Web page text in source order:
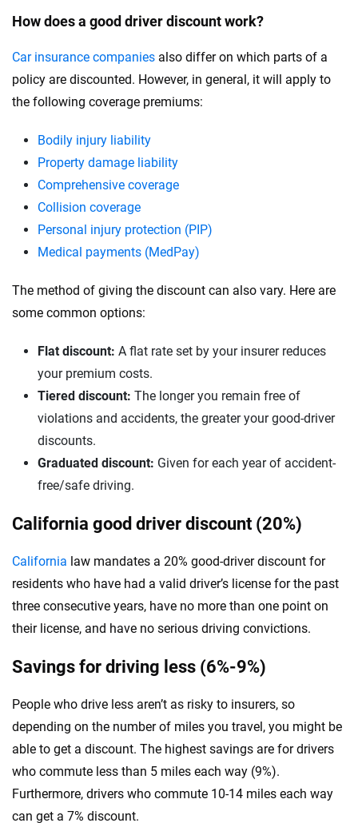
How does a good driver discount work?
Car insurance companies also differ on which parts of a
policy are discounted. However, in general, it will apply to
the following coverage premiums:
Bodily injury liability
Property damage liability
Comprehensive coverage
Collision coverage
Personal injury protection (PIP)
Medical payments (MedPay)
The method of giving the discount can also vary. Here are
some common options:
Flat discount: A flat rate set by your insurer reduces
your premium costs.
Tiered discount: The longer you remain free of
violations and accidents, the greater your good-driver
discounts.
Graduated discount: Given for each year of accident-
free/safe driving.
California good driver discount (20%)
California law mandates a 20% good-driver discount for
residents who have had a valid driver’s license for the past
three consecutive years, have no more than one point on
their license, and have no serious driving convictions.
Savings for driving less (6%-9%)
People who drive less aren’t as risky to insurers, so
depending on the number of miles you travel, you might be
able to get a discount. The highest savings are for drivers
who commute less than 5 miles each way (9%).
Furthermore, drivers who commute 10-14 miles each way
can get a 7% discount.